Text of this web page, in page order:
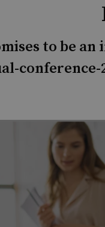
to be
conference-